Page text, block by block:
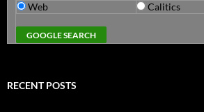
Web Calitics
RECENT POSTS